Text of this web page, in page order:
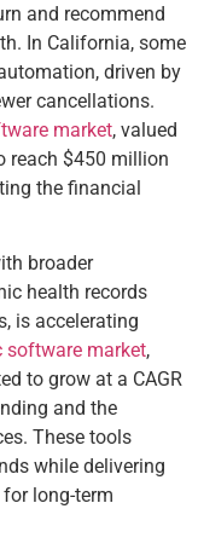
and recommend
In California, some
driven by
cancellations.
market, valued
reach $450 million
the financial
broader
health records
is accelerating
software market,
to grow at a CAGR
and the
These tools
while delivering
long-term